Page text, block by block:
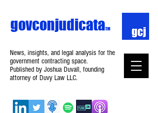
News, insights, and legal analysis for the
government contracting space.
Published by Joshua Duvall, founding
attorney of Duvy Law LLC.
govconjudicataTM